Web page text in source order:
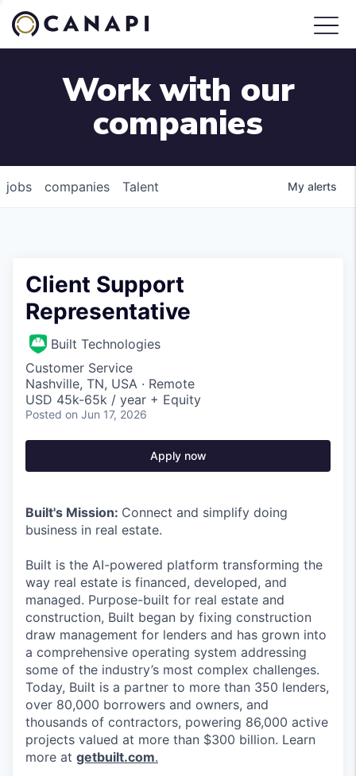
Work with our
companies
jobs companies Talent My alerts
Client Support
Representative
Built Technologies
Customer Service
Nashville, TN, USA · Remote
USD 45k-65k / year + Equity
Posted on Jun 17, 2026
Apply now
Built's Mission: Connect and simplify doing
business in real estate.
Built is the AI-powered platform transforming the
way real estate is financed, developed, and
managed. Purpose-built for real estate and
construction, Built began by fixing construction
draw management for lenders and has grown into
a comprehensive operating system addressing
some of the industry’s most complex challenges.
Today, Built is a partner to more than 350 lenders,
over 80,000 borrowers and owners, and
thousands of contractors, powering 86,000 active
projects valued at more than $300 billion. Learn
more at getbuilt.com.